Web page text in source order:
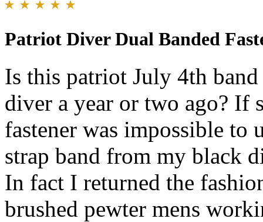
Patriot Diver Dual Banded
Is this patriot July 4th
diver a year or two ago? If
fastener was impossible to
strap band from my black
In fact I returned the
brushed pewter mens